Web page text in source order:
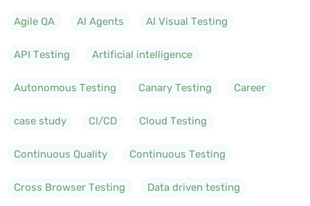
Agile QA AI Agents AI Visual Testing
API Testing Artificial intelligence
Autonomous Testing Canary Testing Career
case study CI/CD Cloud Testing
Continuous Quality Continuous Testing
Cross Browser Testing Data driven testing